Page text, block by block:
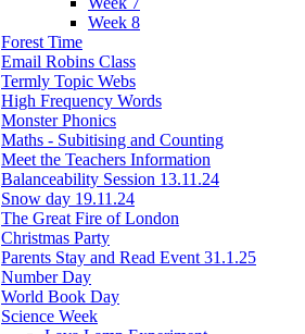
Week 8
Forest Time
Email Robins Class
Termly Topic Webs
High Frequency Words
Monster Phonics
Maths - Subitising and Counting
Meet the Teachers Information
Balanceability Session 13.11.24
Snow day 19.11.24
The Great Fire of London
Christmas Party
Parents Stay and Read Event 31.1.25
Number Day
World Book Day
Science Week